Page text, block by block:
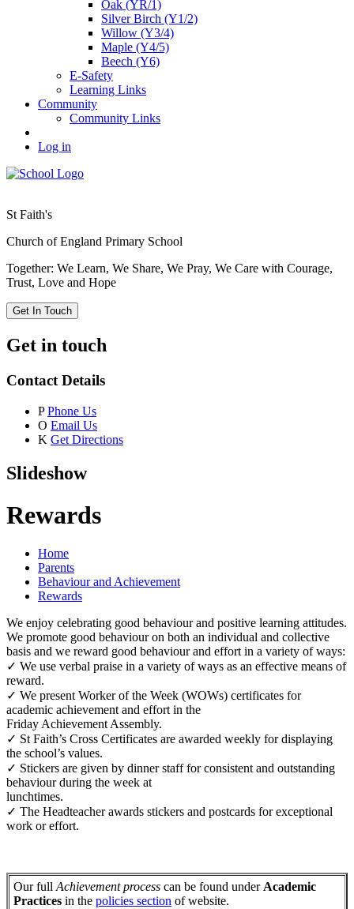
Oak (YR/1)
Silver Birch (Y1/2)
Willow (Y3/4)
Maple (Y4/5)
Beech (Y6)
E-Safety
Learning Links
Community
Community Links
Log in
St Faith's
Church of England Primary School
Together: We Learn, We Share, We Pray, We Care with Courage,
Trust, Love and Hope
Get In Touch
Get in touch
Contact Details
P Phone Us
O Email Us
K Get Directions
Slideshow
Rewards
Home
Parents
Behaviour and Achievement
Rewards
We enjoy celebrating good behaviour and positive learning attitudes.
We promote good behaviour on both an individual and collective
basis and we reward good behaviour and effort in a variety of ways:
✓ We use verbal praise in a variety of ways as an effective means of
reward.
✓ We present Worker of the Week (WOWs) certificates for
academic achievement and effort in the
Friday Achievement Assembly.
✓ St Faith’s Cross Certificates are awarded weekly for displaying
the school’s values.
✓ Stickers are given by dinner staff for consistent and outstanding
behaviour during the week at
lunchtimes.
✓ The Headteacher awards stickers and postcards for exceptional
work or effort.
Our fullAchievement process can be found underAcademic
Practices in the policies section of website.